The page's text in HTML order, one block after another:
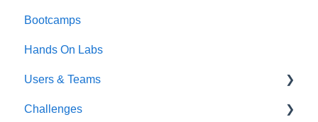
Bootcamps
Hands On Labs
Users & Teams
Users
Challenges